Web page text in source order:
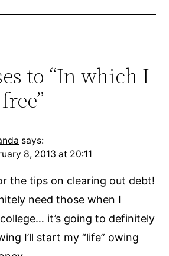
to “In which I
says:
8, 2013 at 20:11
the tips on clearing out debt!
need those when I
it’s going to definitely
I’ll start my “life” owing